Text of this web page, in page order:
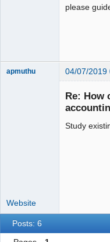
please
apmuthu 04/07/2019
Re: How
Study
Website
Posts: 6